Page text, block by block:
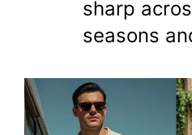
sharp
seasons